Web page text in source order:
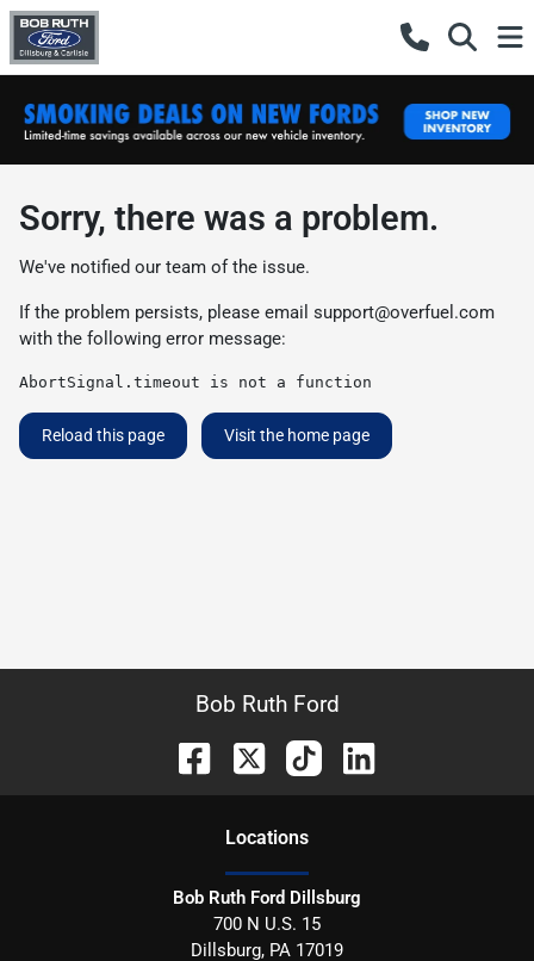
Sorry, there was a problem.
We've notified our team of the issue.
If the problem persists, please email support@overfuel.com
with the following error message:
AbortSignal.timeout is not a function
Reload this page Visit the home page
Bob Ruth Ford
Locations
Bob Ruth Ford Dillsburg
700 N U.S. 15
Dillsburg, PA 17019